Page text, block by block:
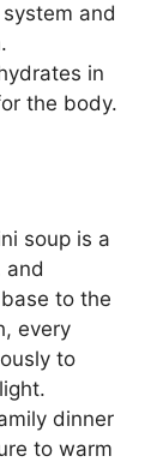
and
in
the body.
soup is a
and
to the
every
to
dinner
to warm